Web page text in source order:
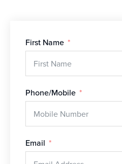
First Name
Phone/Mobile
Email